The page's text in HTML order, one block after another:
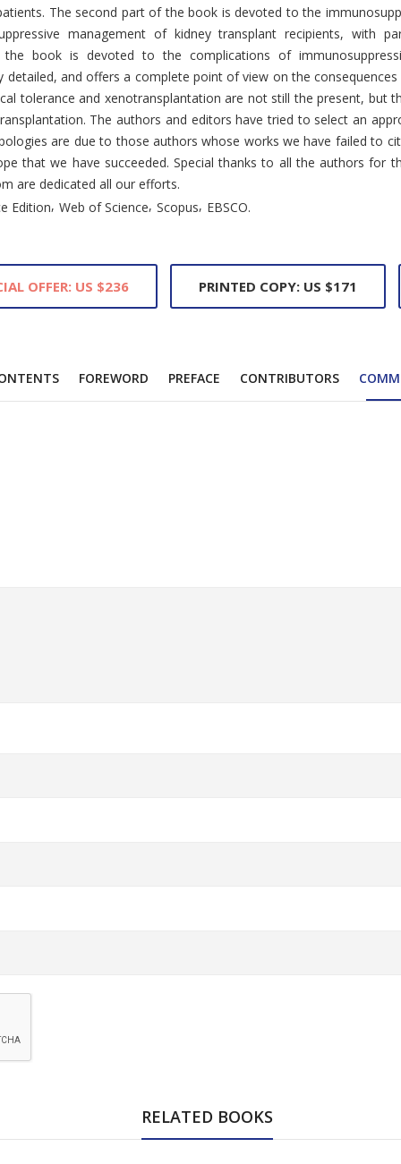
The second part of the book is devoted to the
management of kidney transplant recipients, with
book is devoted to the complications of
detailed, and offers a complete point of view on the
tolerance and xenotransplantation are not still the present, but
The authors and editors have tried to select an
are due to those authors whose works we have failed to
that we have succeeded. Special thanks to all the authors for
are dedicated all our efforts.
Edition, Web of Science, Scopus, EBSCO.
OFFER: US $236 PRINTED COPY: US $171
FOREWORD PREFACE CONTRIBUTORS
RELATED BOOKS